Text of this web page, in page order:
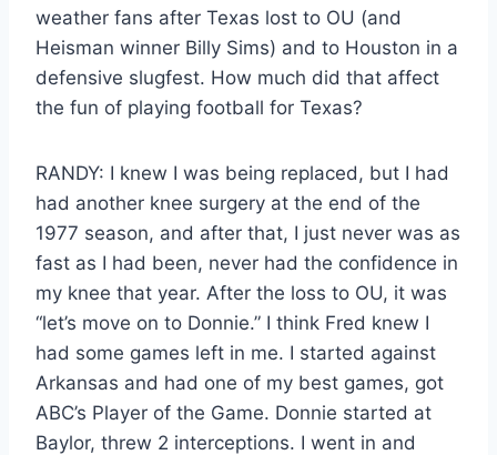
weather fans after Texas lost to OU (and
Heisman winner Billy Sims) and to Houston in a
defensive slugfest. How much did that affect
the fun of playing football for Texas?
RANDY: I knew I was being replaced, but I had
had another knee surgery at the end of the
1977 season, and after that, I just never was as
fast as I had been, never had the confidence in
my knee that year. After the loss to OU, it was
“let’s move on to Donnie.” I think Fred knew I
had some games left in me. I started against
Arkansas and had one of my best games, got
ABC’s Player of the Game. Donnie started at
Baylor, threw 2 interceptions. I went in and